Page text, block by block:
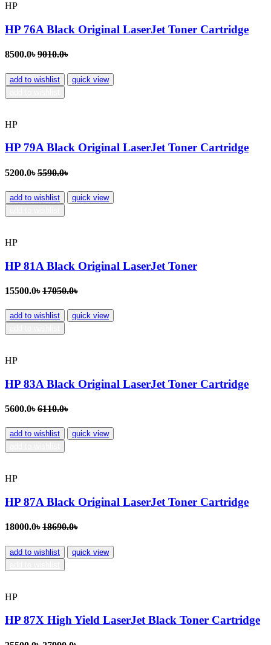
HP
HP 76A Black Original LaserJet Toner Cartridge
8500.0৳9010.0৳
add to wishlist
quick view
HP
HP 79A Black Original LaserJet Toner Cartridge
5200.0৳5590.0৳
add to wishlist
quick view
HP
HP 81A Black Original LaserJet Toner
15500.0৳17050.0৳
add to wishlist
quick view
HP
HP 83A Black Original LaserJet Toner Cartridge
5600.0৳6110.0৳
add to wishlist
quick view
HP
HP 87A Black Original LaserJet Toner Cartridge
18000.0৳18690.0৳
add to wishlist
quick view
HP
HP 87X High Yield LaserJet Black Toner Cartridge